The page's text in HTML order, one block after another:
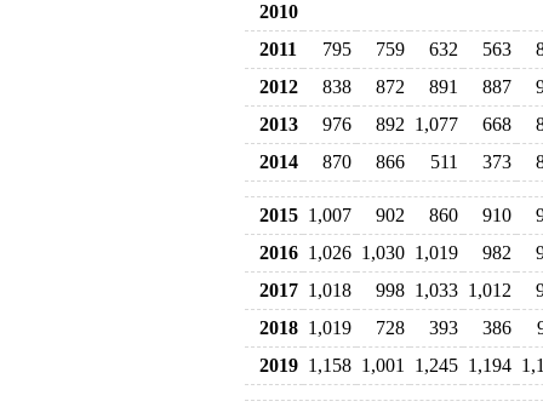
2010
2011
795 759 632 563
2012
838 872 891 887
2013
976 892 1,077 668
2014
870 866 511 373
2015 1,007 902 860 910
2016 1,026 1,030 1,019 982
2017 1,018 998 1,033 1,012
2018 1,019 728 393 386
2019 1,158 1,001 1,245 1,194